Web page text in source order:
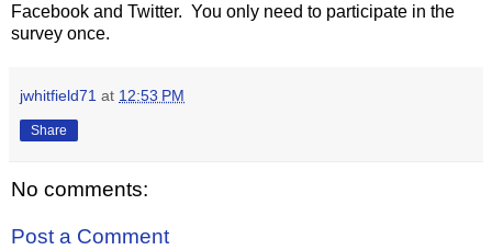
Facebook and Twitter. You only need to participate in the
survey once.
jwhitfield71 at 12:53 PM
Share
No comments:
Post a Comment